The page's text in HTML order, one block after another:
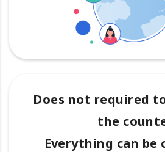
Does not required
the
Everything can be